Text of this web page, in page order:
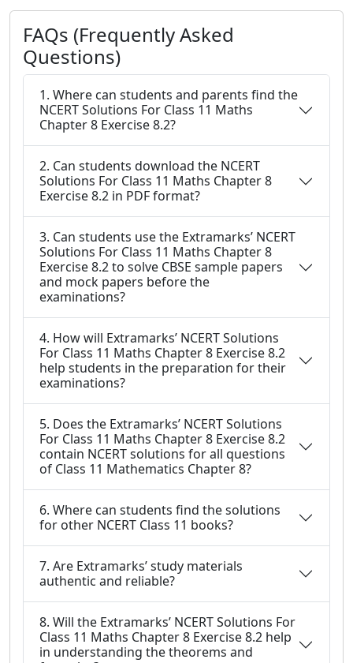
FAQs (Frequently Asked
Questions)
1. Where can students and parents find the
NCERT Solutions For Class 11 Maths
Chapter 8 Exercise 8.2?
2. Can students download the NCERT
Solutions For Class 11 Maths Chapter 8
Exercise 8.2 in PDF format?
3. Can students use the Extramarks’ NCERT
Solutions For Class 11 Maths Chapter 8
Exercise 8.2 to solve CBSE sample papers
and mock papers before the
examinations?
4. How will Extramarks’ NCERT Solutions
For Class 11 Maths Chapter 8 Exercise 8.2
help students in the preparation for their
examinations?
5. Does the Extramarks’ NCERT Solutions
For Class 11 Maths Chapter 8 Exercise 8.2
contain NCERT solutions for all questions
of Class 11 Mathematics Chapter 8?
6. Where can students find the solutions
for other NCERT Class 11 books?
7. Are Extramarks’ study materials
authentic and reliable?
8. Will the Extramarks’ NCERT Solutions For
Class 11 Maths Chapter 8 Exercise 8.2 help
in understanding the theorems and